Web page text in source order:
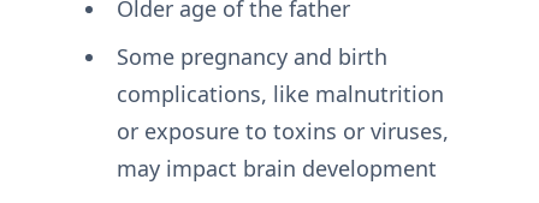
Older age of the father
Some pregnancy and birth
complications, like malnutrition
or exposure to toxins or viruses,
may impact brain development